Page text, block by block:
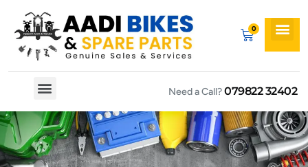
Need a Call?079822 32402